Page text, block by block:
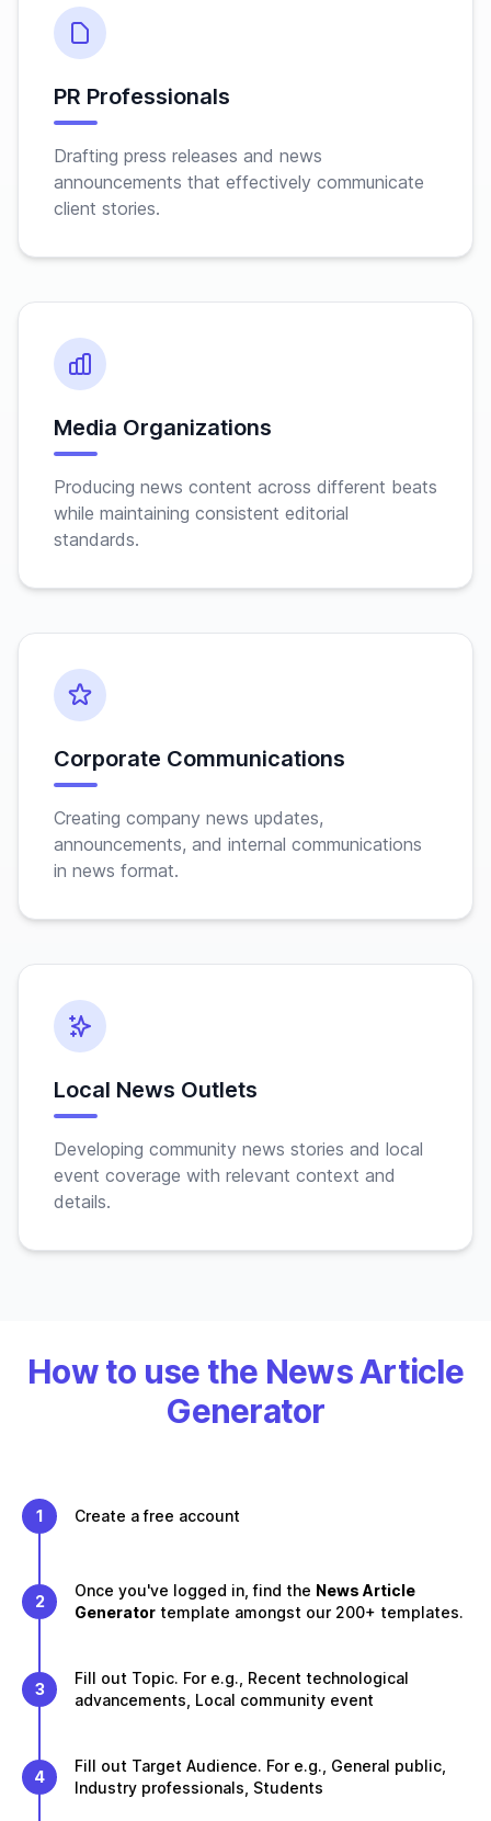
PR Professionals
Drafting press releases and news
announcements that effectively communicate
client stories.
Media Organizations
Producing news content across different beats
while maintaining consistent editorial
standards.
Corporate Communications
Creating company news updates,
announcements, and internal communications
in news format.
Local News Outlets
Developing community news stories and local
event coverage with relevant context and
details.
How to use the News Article
Generator
1 Create a free account
2
Once you've logged in, find the News Article
Generator template amongst our 200+ templates.
3
Fill out Topic. For e.g., Recent technological
advancements, Local community event
4
Fill out Target Audience. For e.g., General public,
Industry professionals, Students